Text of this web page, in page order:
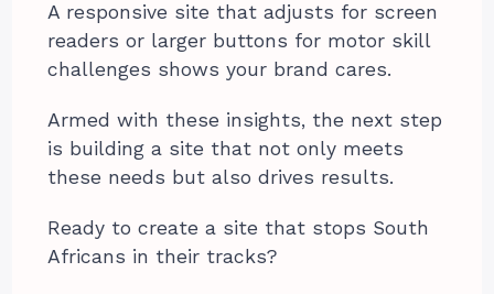
A responsive site that adjusts for screen
readers or larger buttons for motor skill
challenges shows your brand cares.
Armed with these insights, the next step
is building a site that not only meets
these needs but also drives results.
Ready to create a site that stops South
Africans in their tracks?